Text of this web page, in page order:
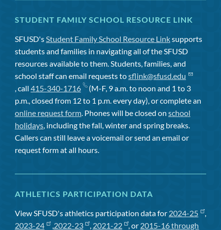
STUDENT FAMILY SCHOOL RESOURCE LINK
SFUSD's Student Family School Resource Linksupports
students and families in navigating all of the SFUSD
resources available to them. Students, families, and
school staff can email requests tosflink@sfusd.edu
, call 415-340-1716
(M-F, 9 a.m. to noon and 1 to 3
p.m., closed from 12 to 1 p.m. every day), or complete an
online request form . Phones will be closed on school
holidays , including the fall, winter and spring breaks.
Callers can still leave a voicemail or send an email or
request form at all hours.
ATHLETICS PARTICIPATION DATA
View SFUSD's athletics participation data for 2024-25
,
2023-24
, 2022-23 , 2021-22 , or 2015-16 through